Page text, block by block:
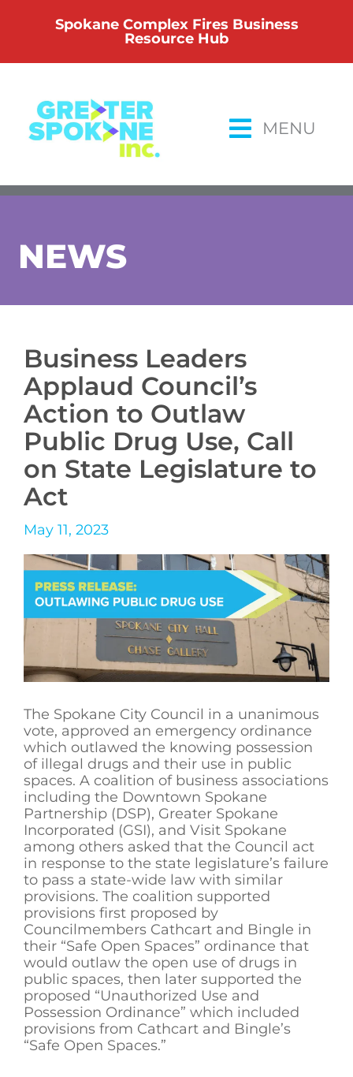
Spokane Complex Fires Business
Resource Hub
MENU
NEWS
Business Leaders
Applaud Council’s
Action to Outlaw
Public Drug Use, Call
on State Legislature to
Act
May 11, 2023
The Spokane City Council in a unanimous
vote, approved an emergency ordinance
which outlawed the knowing possession
of illegal drugs and their use in public
spaces. A coalition of business associations
including the Downtown Spokane
Partnership (DSP), Greater Spokane
Incorporated (GSI), and Visit Spokane
among others asked that the Council act
in response to the state legislature’s failure
to pass a state-wide law with similar
provisions. The coalition supported
provisions first proposed by
Councilmembers Cathcart and Bingle in
their “Safe Open Spaces” ordinance that
would outlaw the open use of drugs in
public spaces, then later supported the
proposed “Unauthorized Use and
Possession Ordinance” which included
provisions from Cathcart and Bingle’s
“Safe Open Spaces.”